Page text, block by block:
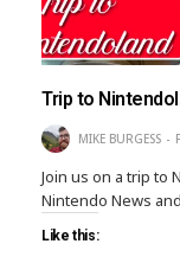
Trip to
MIKE BURGESS
Join us on a trip to
Nintendo News
Like this: